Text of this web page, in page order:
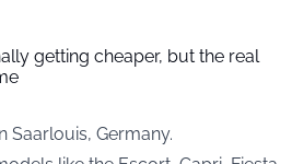
getting cheaper, but the real
Saarlouis, Germany.